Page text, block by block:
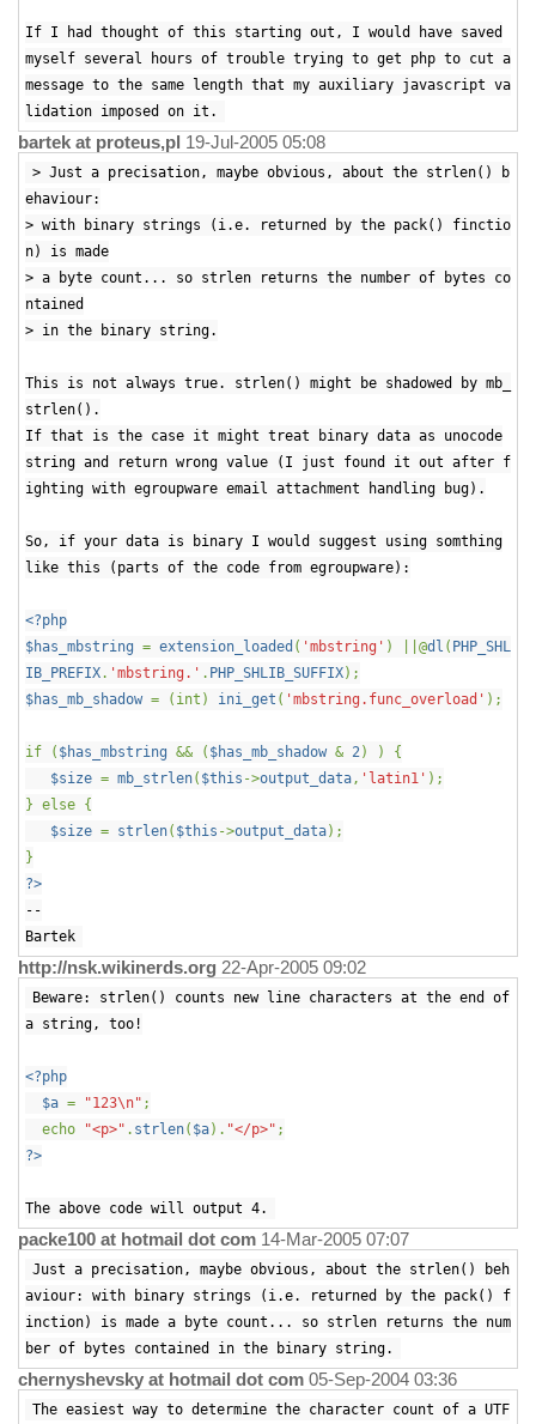
If I had thought of this starting out, I would have saved
myself several hours of trouble trying to get php to cut a
message to the same length that my auxiliary javascript va
lidation imposed on it.
bartek at proteus,pl 19-Jul-2005 05:08
> Just a precisation, maybe obvious, about the strlen() b
ehaviour:
> with binary strings (i.e. returned by the pack() finctio
n) is made
> a byte count... so strlen returns the number of bytes co
ntained
> in the binary string.
This is not always true. strlen() might be shadowed by mb_
strlen().
If that is the case it might treat binary data as unocode
string and return wrong value (I just found it out after f
ighting with egroupware email attachment handling bug).
So, if your data is binary I would suggest using somthing
like this (parts of the code from egroupware):
<?php
$has_mbstring = extension_loaded ( 'mbstring' ) ||@dl ( PHP_SHL
IB_PREFIX. 'mbstring.' . PHP_SHLIB_SUFFIX);
$has_mb_shadow = (int) ini_get ( 'mbstring.func_overload' );
if ( $has_mbstring && ( $has_mb_shadow & 2) ) {
$size = mb_strlen( $this ->output_data, 'latin1' );
} else {
$size = strlen( $this ->output_data);
}
?>
--
Bartek
http://nsk.wikinerds.org 22-Apr-2005 09:02
Beware: strlen() counts new line characters at the end of
a string, too!
<?php
$a = "123\n" ;
echo
"<p>" . strlen( $a). "</p>" ;
?>
The above code will output 4.
packe100 at hotmail dot com 14-Mar-2005 07:07
Just a precisation, maybe obvious, about the strlen() beh
aviour: with binary strings (i.e. returned by the pack() f
inction) is made a byte count... so strlen returns the num
ber of bytes contained in the binary string.
chernyshevsky at hotmail dot com 05-Sep-2004 03:36
The easiest way to determine the character count of a UTF